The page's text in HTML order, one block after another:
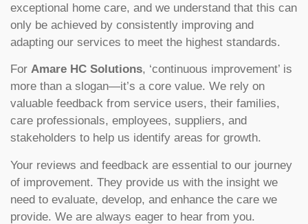
exceptional home care, and we understand that this can
only be achieved by consistently improving and
adapting our services to meet the highest standards.
For Amare HC Solutions, ‘continuous improvement’ is
more than a slogan—it’s a core value. We rely on
valuable feedback from service users, their families,
care professionals, employees, suppliers, and
stakeholders to help us identify areas for growth.
Your reviews and feedback are essential to our journey
of improvement. They provide us with the insight we
need to evaluate, develop, and enhance the care we
provide. We are always eager to hear from you.